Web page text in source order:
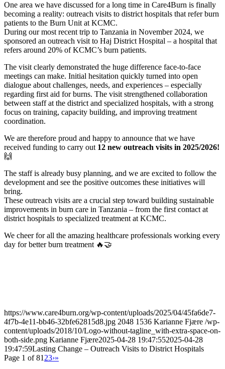
One area we have discussed for a long time in Care4Burn is finally
becoming a reality: outreach visits to district hospitals that refer burn
patients to the Burn Unit at KCMC.
During our most recent trip to Tanzania in November 2024, we
sponsored an outreach visit to Haj District Hospital – a hospital that
refers around 20% of KCMC’s burn patients.
The visit clearly demonstrated the huge difference face-to-face
meetings can make. Initial hesitation quickly turned into open
dialogue about challenges, needs, and experiences – especially
regarding first aid for burns. The visit strengthened collaboration
between staff at the district and specialized hospitals, with a strong
focus on training, capacity building, and improving treatment
coordination.
We are therefore proud and happy to announce that we have
received funding to carry out 12 new outreach visits in 2025/2026!
🙌
The staff is already busy planning, and we are excited to follow the
development and see the positive outcomes these initiatives will
bring.
These outreach visits are a crucial step toward building sustainable
improvements in burn care in Tanzania – from the first contact at
district hospitals to specialized treatment at KCMC.
We cheer for all the amazing healthcare professionals working every
day for better burn treatment 🔥🤝
https://www.care4burn.org/wp-content/uploads/2025/04/45fa6de7-
4f7b-4e11-bb46-32bfe62815d8.jpg 2048 1536 Karianne Fjære /wp-
content/uploads/2018/10/Logo-without-tagline_with-extra-space-on-
both-side.png Karianne Fjære2025-04-28 19:47:552025-04-28
19:47:59Lasting Change – Outreach Visits to District Hospitals
Page 1 of 81 23›»